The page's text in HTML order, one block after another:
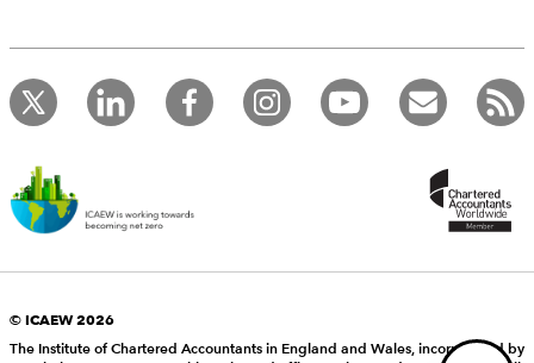
record your CPD activities!
Log in to start using the AddCPD tool. Available only to
ICAEW members.
© ICAEW 2026
The Institute of Chartered Accountants in England and Wales, incorporated by